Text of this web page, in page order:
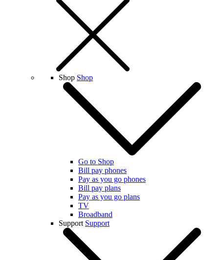
Shop Shop
Go to Shop
Bill pay phones
Pay as you go phones
Bill pay plans
Pay as you go plans
TV
Broadband
Support Support